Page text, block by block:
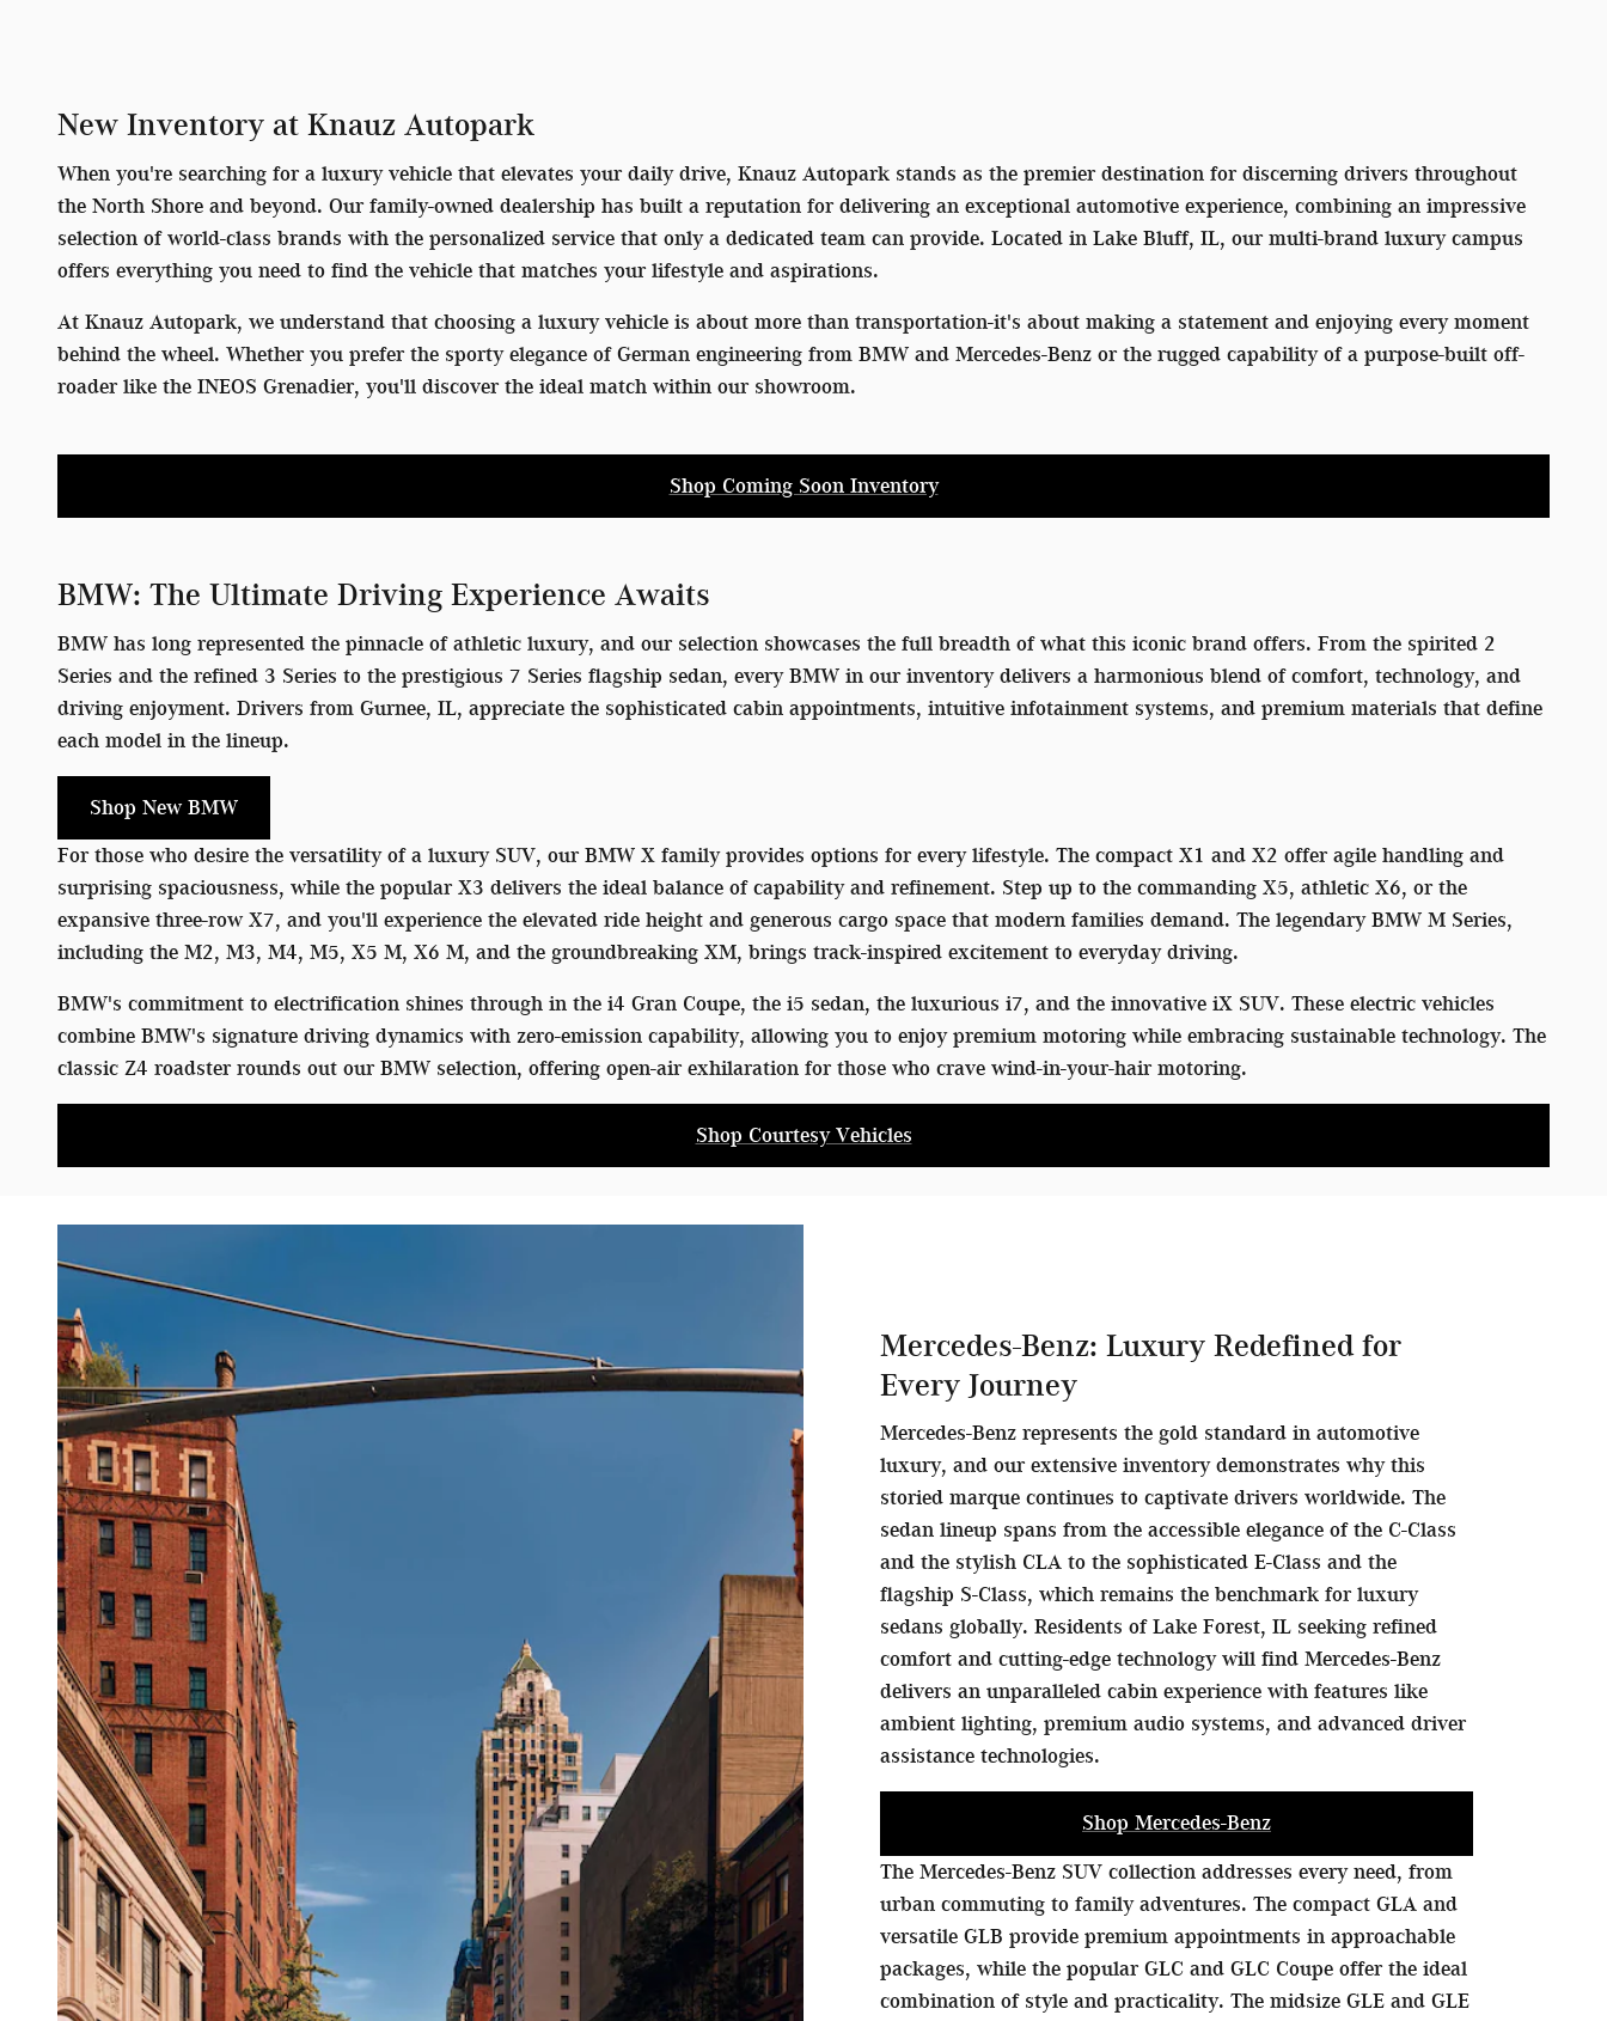
New Inventory at Knauz Autopark
When you're searching for a luxury vehicle that elevates your daily drive, Knauz Autopark stands as the premier destination for discerning drivers throughout
the North Shore and beyond. Our family-owned dealership has built a reputation for delivering an exceptional automotive experience, combining an impressive
selection of world-class brands with the personalized service that only a dedicated team can provide. Located in Lake Bluff, IL, our multi-brand luxury campus
offers everything you need to find the vehicle that matches your lifestyle and aspirations.
At Knauz Autopark, we understand that choosing a luxury vehicle is about more than transportation-it's about making a statement and enjoying every moment
behind the wheel. Whether you prefer the sporty elegance of German engineering from BMW and Mercedes-Benz or the rugged capability of a purpose-built off-
roader like the INEOS Grenadier, you'll discover the ideal match within our showroom.
Shop Coming Soon Inventory
BMW: The Ultimate Driving Experience Awaits
BMW has long represented the pinnacle of athletic luxury, and our selection showcases the full breadth of what this iconic brand offers. From the spirited 2
Series and the refined 3 Series to the prestigious 7 Series flagship sedan, every BMW in our inventory delivers a harmonious blend of comfort, technology, and
driving enjoyment. Drivers from Gurnee, IL, appreciate the sophisticated cabin appointments, intuitive infotainment systems, and premium materials that define
each model in the lineup.
Shop New BMW
For those who desire the versatility of a luxury SUV, our BMW X family provides options for every lifestyle. The compact X1 and X2 offer agile handling and
surprising spaciousness, while the popular X3 delivers the ideal balance of capability and refinement. Step up to the commanding X5, athletic X6, or the
expansive three-row X7, and you'll experience the elevated ride height and generous cargo space that modern families demand. The legendary BMW M Series,
including the M2, M3, M4, M5, X5 M, X6 M, and the groundbreaking XM, brings track-inspired excitement to everyday driving.
BMW's commitment to electrification shines through in the i4 Gran Coupe, the i5 sedan, the luxurious i7, and the innovative iX SUV. These electric vehicles
combine BMW's signature driving dynamics with zero-emission capability, allowing you to enjoy premium motoring while embracing sustainable technology. The
classic Z4 roadster rounds out our BMW selection, offering open-air exhilaration for those who crave wind-in-your-hair motoring.
Shop Courtesy Vehicles
Mercedes-Benz: Luxury Redefined for
Every Journey
Mercedes-Benz represents the gold standard in automotive
luxury, and our extensive inventory demonstrates why this
storied marque continues to captivate drivers worldwide. The
sedan lineup spans from the accessible elegance of the C-Class
and the stylish CLA to the sophisticated E-Class and the
flagship S-Class, which remains the benchmark for luxury
sedans globally. Residents of Lake Forest, IL seeking refined
comfort and cutting-edge technology will find Mercedes-Benz
delivers an unparalleled cabin experience with features like
ambient lighting, premium audio systems, and advanced driver
assistance technologies.
Shop Mercedes-Benz
The Mercedes-Benz SUV collection addresses every need, from
urban commuting to family adventures. The compact GLA and
versatile GLB provide premium appointments in approachable
packages, while the popular GLC and GLC Coupe offer the ideal
combination of style and practicality. The midsize GLE and GLE